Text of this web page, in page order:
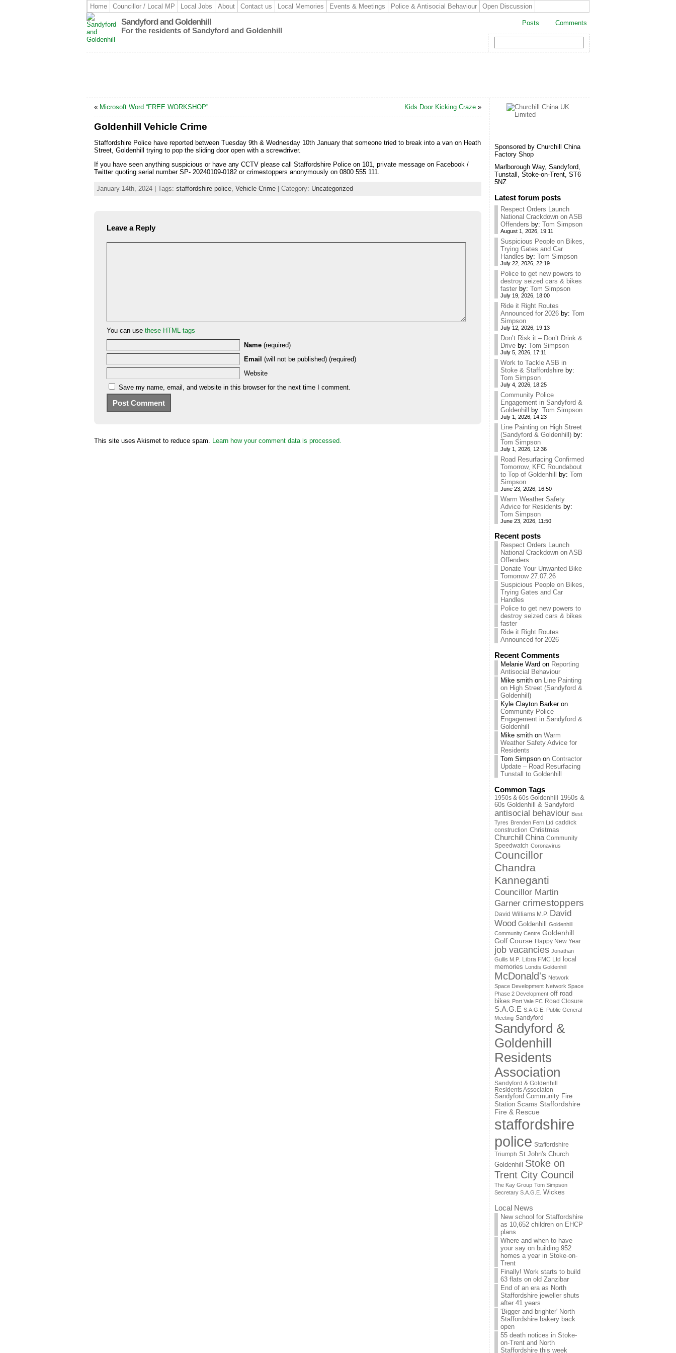
Home Councillor / Local MP Local Jobs About Contact us Local Memories Events & Meetings Police & Antisocial Behaviour Open Discussion
Sandyford and Goldenhill
For the residents of Sandyford and Goldenhill
Comments
Posts
« Microsoft Word “FREE WORKSHOP” Kids Door Kicking Craze »
Goldenhill Vehicle Crime
Staffordshire Police have reported between Tuesday 9th & Wednesday 10th January that someone tried to break into a van on Heath
Street, Goldenhill trying to pop the sliding door open with a screwdriver.
If you have seen anything suspicious or have any CCTV please call Staffordshire Police on 101, private message on Facebook /
Twitter quoting serial number SP- 20240109-0182 or crimestoppers anonymously on 0800 555 111.
January 14th, 2024 | Tags: staffordshire police, Vehicle Crime | Category: Uncategorized
Leave a Reply
You can use these HTML tags
Name (required)
Email (will not be published) (required)
Website
Save my name, email, and website in this browser for the next time I comment.
This site uses Akismet to reduce spam. Learn how your comment data is processed.
Sponsored by Churchill China
Factory Shop
Marlborough Way, Sandyford,
Tunstall, Stoke-on-Trent, ST6
5NZ
Latest forum posts
Respect Orders Launch
National Crackdown on ASB
Offenders by: Tom Simpson
August 1, 2026, 19:11
Suspicious People on Bikes,
Trying Gates and Car
Handles by: Tom Simpson
July 22, 2026, 22:19
Police to get new powers to
destroy seized cars & bikes
faster by: Tom Simpson
July 19, 2026, 18:00
Ride it Right Routes
Announced for 2026 by: Tom
Simpson
July 12, 2026, 19:13
Don’t Risk it – Don’t Drink &
Drive by: Tom Simpson
July 5, 2026, 17:11
Work to Tackle ASB in
Stoke & Staffordshire by:
Tom Simpson
July 4, 2026, 18:25
Community Police
Engagement in Sandyford &
Goldenhill
by: Tom Simpson
July 1, 2026, 14:23
Line Painting on High Street
(Sandyford & Goldenhill) by:
Tom Simpson
July 1, 2026, 12:36
Road Resurfacing Confirmed
Tomorrow, KFC Roundabout
to Top of Goldenhill
by: Tom
Simpson
June 23, 2026, 16:50
Warm Weather Safety
Advice for Residents by:
Tom Simpson
June 23, 2026, 11:50
Recent posts
Respect Orders Launch
National Crackdown on ASB
Offenders
Donate Your Unwanted Bike
Tomorrow 27.07.26
Suspicious People on Bikes,
Trying Gates and Car
Handles
Police to get new powers to
destroy seized cars & bikes
faster
Ride it Right Routes
Announced for 2026
Recent Comments
Melanie Ward on Reporting
Antisocial Behaviour
Mike smith on Line Painting
on High Street (Sandyford &
Goldenhill)
Kyle Clayton Barkeron
Community Police
Engagement in Sandyford &
Goldenhill
Mike smith on Warm
Weather Safety Advice for
Residents
Tom Simpson on Contractor
Update – Road Resurfacing
Tunstall to Goldenhill
Common Tags
1950s & 60s Goldenhill
1950s &
60s Goldenhill & Sandyford
antisocial behaviour Best
Tyres Brenden Fern Ltd caddick
construction Christmas
Churchill China Community
Speedwatch Coronavirus
Councillor
Chandra
Kanneganti
Councillor Martin
Garner crimestoppers
David Williams M.P. David
Wood Goldenhill
Goldenhill
Community Centre Goldenhill
Golf Course Happy New Year
job vacancies Jonathan
Gullis M.P. Libra FMC Ltd
local
memories Londis Goldenhill
McDonald's Network
Space Development Network Space
Phase 2 Development off road
bikes Port Vale FC Road Closure
S.A.G.E S.A.G.E. Public General
Meeting Sandyford
Sandyford &
Goldenhill
Residents
Association
Sandyford & Goldenhill
Residents Associaton
Sandyford Community Fire
Station Scams Staffordshire
Fire & Rescue
staffordshire
police Staffordshire
Triumph St John's Church
Goldenhill
Stoke on
Trent City Council
The Kay Group Tom Simpson
Secretary S.A.G.E. Wickes
Local News
New school for Staffordshire
as 10,652 children on EHCP
plans
Where and when to have
your say on building 952
homes a year in Stoke-on-
Trent
Finally! Work starts to build
63 flats on old Zanzibar
End of an era as North
Staffordshire jeweller shuts
after 41 years
'Bigger and brighter' North
Staffordshire bakery back
open
55 death notices in Stoke-
on-Trent and North
Staffordshire this week